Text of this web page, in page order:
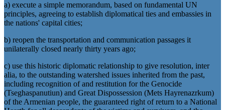
a) execute a simple memorandum, based on fundamental UN
principles, agreeing to establish diplomatical ties and embassies in
the nations' capital cities;
b) reopen the transportation and communication passages it
unilaterally closed nearly thirty years ago;
c) use this historic diplomatic relationship to give resolution, inter
alia, to the outstanding watershed issues inherited from the past,
including recognition of and restitution for the Genocide
(Tseghaspanutiun) and Great Dispossession (Mets Hayrenazrkum)
of the Armenian people, the guaranteed right of return to a National